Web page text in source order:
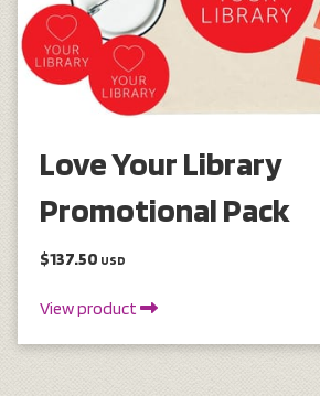
Love Your Library
Promotional Pack
$137.50 USD
View product